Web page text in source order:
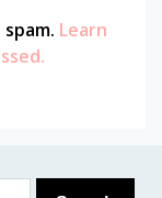
Learn